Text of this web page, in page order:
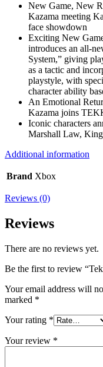
New Game, New
Kazama meeting
face showdown
Exciting New
introduces an all-
System,” giving
as a tactic and
playstyle, with
character ability
An Emotional
Kazama joins
Iconic characters
Marshall Law,
Additional information
Brand Xbox
Reviews (0)
Reviews
There are no reviews yet.
Be the first to review
Your email address will
marked *
Your rating *
Your review *